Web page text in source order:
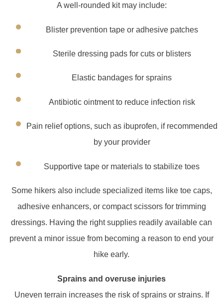
A well-rounded kit may include:
Blister prevention tape or adhesive patches
Sterile dressing pads for cuts or blisters
Elastic bandages for sprains
Antibiotic ointment to reduce infection risk
Pain relief options, such as ibuprofen, if recommended
by your provider
Supportive tape or materials to stabilize toes
Some hikers also include specialized items like toe caps,
adhesive enhancers, or compact scissors for trimming
dressings. Having the right supplies readily available can
prevent a minor issue from becoming a reason to end your
hike early.
Sprains and overuse injuries
Uneven terrain increases the risk of sprains or strains. If